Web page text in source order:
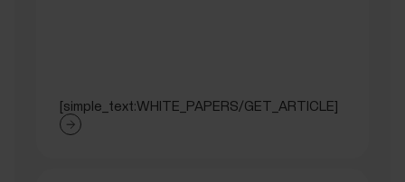
[simple_text:WHITE_PAPERS/GET_ARTICLE]